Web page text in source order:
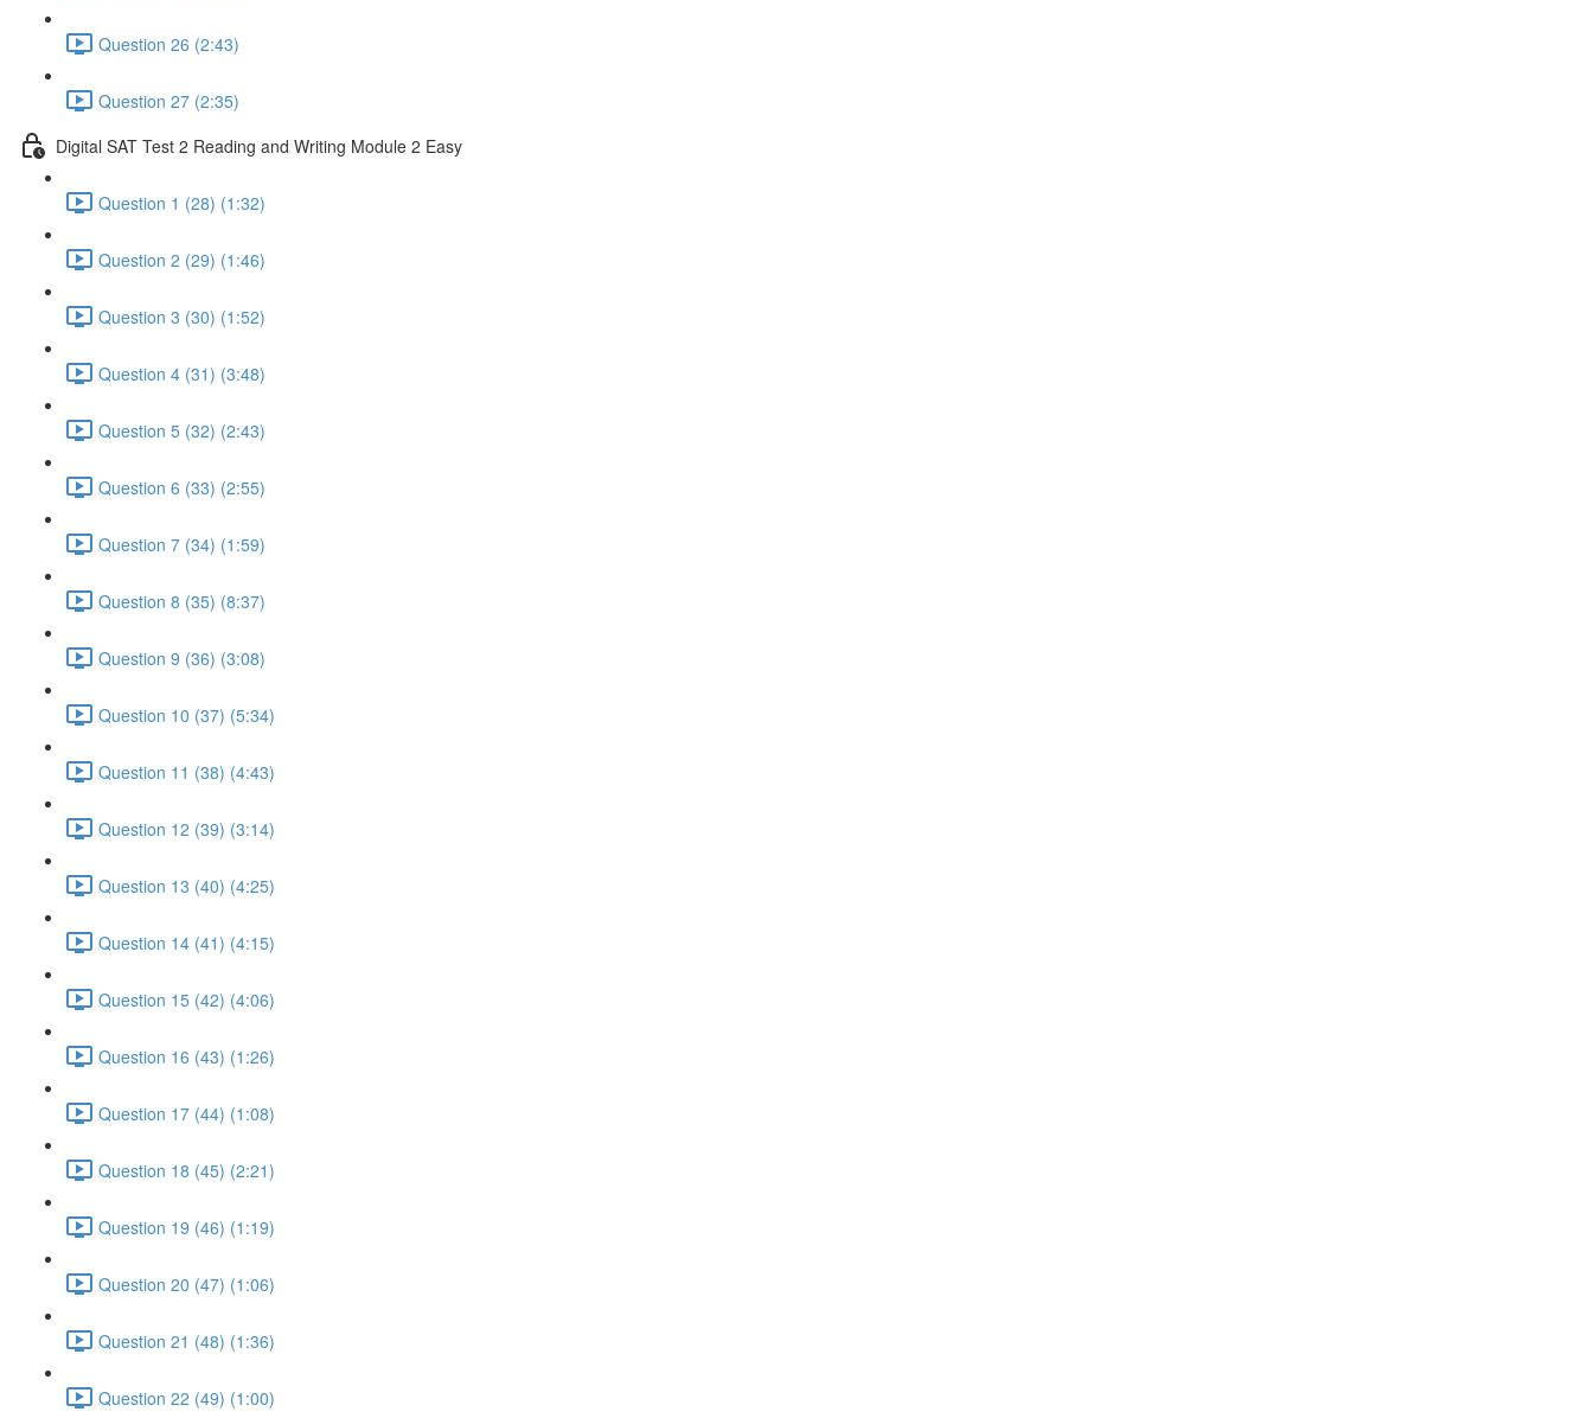
Question 26 (2:43)
Question 27 (2:35)
Digital SAT Test 2 Reading and Writing Module 2 Easy
Question 1 (28) (1:32)
Question 2 (29) (1:46)
Question 3 (30) (1:52)
Question 4 (31) (3:48)
Question 5 (32) (2:43)
Question 6 (33) (2:55)
Question 7 (34) (1:59)
Question 8 (35) (8:37)
Question 9 (36) (3:08)
Question 10 (37) (5:34)
Question 11 (38) (4:43)
Question 12 (39) (3:14)
Question 13 (40) (4:25)
Question 14 (41) (4:15)
Question 15 (42) (4:06)
Question 16 (43) (1:26)
Question 17 (44) (1:08)
Question 18 (45) (2:21)
Question 19 (46) (1:19)
Question 20 (47) (1:06)
Question 21 (48) (1:36)
Question 22 (49) (1:00)